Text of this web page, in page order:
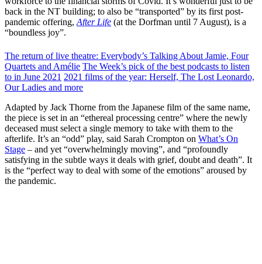
back in the NT building; to also be “transported” by its first post-
pandemic offering, After Life (at the Dorfman until 7 August), is a
“boundless joy”.
The return of live theatre: Everybody’s Talking About Jamie, Four
Quartets and Amélie The Week’s pick of the best podcasts to listen
to in June 2021 2021 films of the year: Herself, The Lost Leonardo,
Our Ladies and more
Adapted by Jack Thorne from the Japanese film of the same name,
the piece is set in an “ethereal processing centre” where the newly
deceased must select a single memory to take with them to the
afterlife. It’s an “odd” play, said Sarah Crompton on What’s On
Stage – and yet “overwhelmingly moving”, and “profoundly
satisfying in the subtle ways it deals with grief, doubt and death”. It
is the “perfect way to deal with some of the emotions” aroused by
the pandemic.